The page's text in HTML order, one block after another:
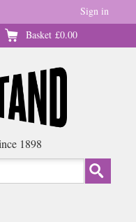
Basket £0.00
Sign in
1898